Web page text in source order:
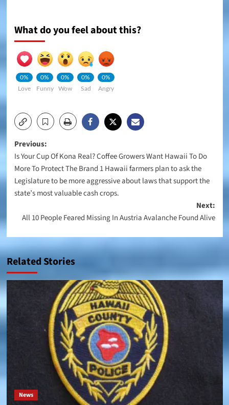
What do you feel about this?
0%
Love
0%
Funny
0%
Wow
0%
Sad
0%
Angry
Post
navigation
Previous:
Is Your Cup Of Kona Real? Coffee Growers Want Hawaii To Do
More To Protect The Brand 1 Hawaii farmers plan to ask the
Legislature to be more aggressive about laws that support the
state’s most valuable cash crops.
Next:
All 10 People Feared Missing In Austria Avalanche Found Alive
Related Stories
News